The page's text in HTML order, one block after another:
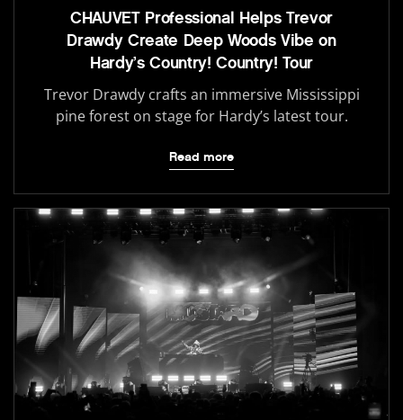
CHAUVET Professional Helps Trevor
Drawdy Create Deep Woods Vibe on
Hardy’s Country! Country! Tour
Trevor Drawdy crafts an immersive Mississippi
pine forest on stage for Hardy’s latest tour.
Read more